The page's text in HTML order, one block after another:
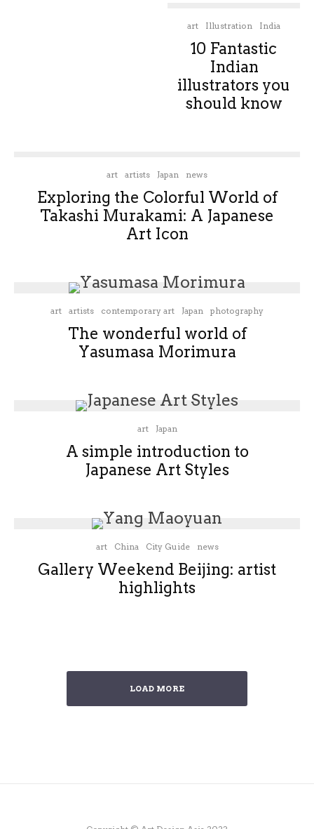
art Illustration India
10 Fantastic
Indian
illustrators you
should know
art artists Japan news
Exploring the Colorful World of
Takashi Murakami: A Japanese
Art Icon
art artists contemporary art Japan photography
The wonderful world of
Yasumasa Morimura
art Japan
A simple introduction to
Japanese Art Styles
art China City Guide news
Gallery Weekend Beijing: artist
highlights
LOAD MORE